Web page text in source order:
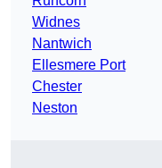
Widnes
Nantwich
Ellesmere Port
Chester
Neston